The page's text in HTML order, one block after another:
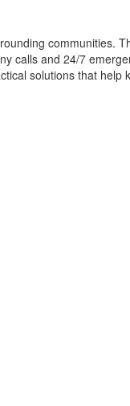
communities.
calls and 24/7
solutions that help